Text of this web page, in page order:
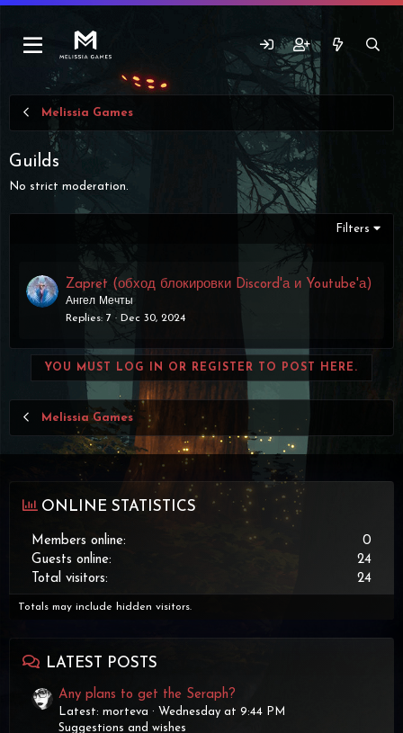
Melissia Games
Guilds
No strict moderation.
Filters
Zapret (обход блокировки Discord'а и Youtube'а)
Ангел Мечты
Replies 7 Dec 30, 2024
YOU MUST LOG IN OR REGISTER TO POST HERE.
Melissia Games
ONLINE STATISTICS
Members online
0
Guests online
24
Total visitors
24
Totals may include hidden visitors.
LATEST POSTS
Any plans to get the Seraph?
Latest: morteva
Wednesday at 9:44 PM
Suggestions and wishes